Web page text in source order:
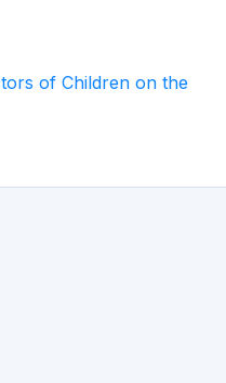
of Children on the